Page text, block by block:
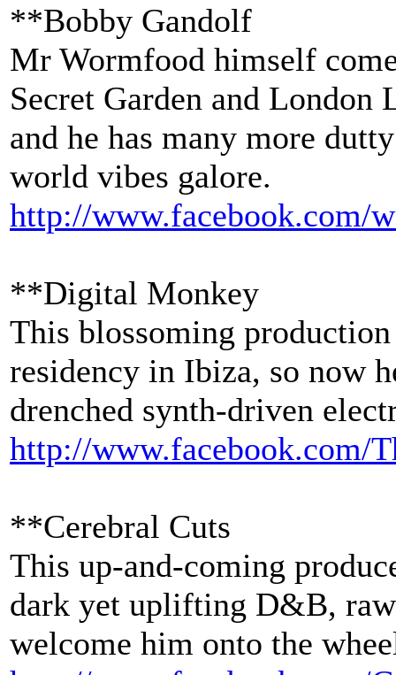
**Bobby Gandolf
Mr Wormfood himself
Secret Garden and London
and he has many more
world vibes galore.
http://www.facebook.com/
**Digital Monkey
This blossoming
residency in Ibiza, so now
drenched synth-driven
http://www.facebook.com/
**Cerebral Cuts
This up-and-coming
dark yet uplifting D&B,
welcome him onto the